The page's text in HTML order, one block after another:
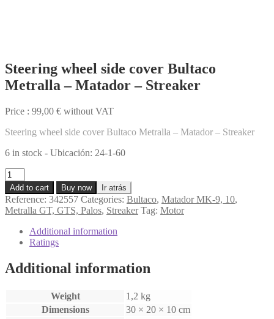
Steering wheel side cover Bultaco
Metralla – Matador – Streaker
Price : 99,00 € without VAT
Steering wheel side cover Bultaco Metralla – Matador – Streaker
6 in stock - Ubicación: 24-1-60
Steering
wheel
side
cover
Bultaco
Metralla
Matador
Streaker
Add to cart Buy now Ir atrás
Reference: 342557 Categories: Bultaco, Matador MK-9, 10,
Metralla GT, GTS, Palos, Streaker Tag: Motor
Additional information
Ratings
Additional information
Weight
1,2 kg
Dimensions
30 × 20 × 10 cm